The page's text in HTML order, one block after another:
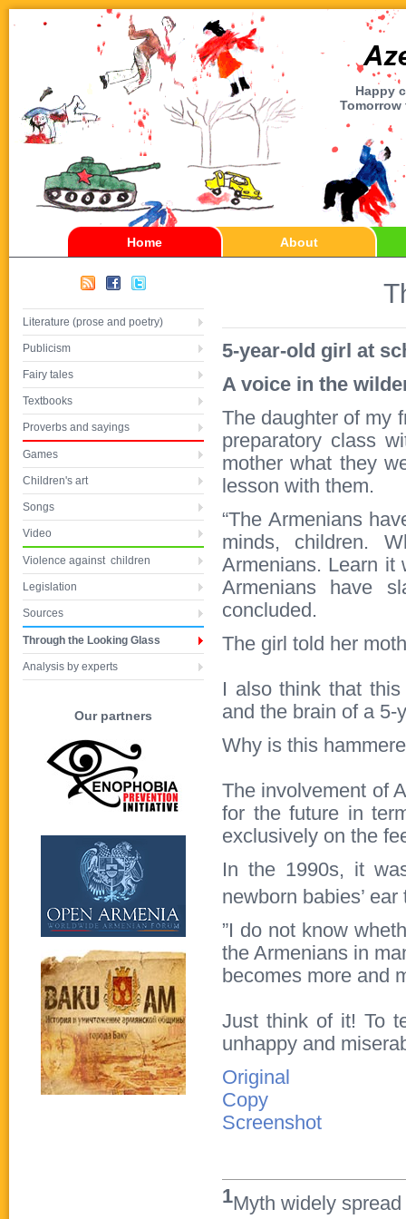
Happy
Home About
Literature (prose and poetry)
Publicism
Fairy tales
Textbooks
Proverbs and sayings
Games
Children's art
Songs
Video
Violence against children
Legislation
Sources
Through the Looking Glass
Analysis by experts
Our partners
5-year-old girl at
A voice in the
The daughter of my
preparatory class
mother what they
lesson with them.
“The Armenians
minds, children.
Armenians. Learn it
Armenians have
concluded.
The girl told her
I also think that
and the brain of a 5-
Why is this
The involvement of
for the future in
exclusively on the
In the 1990s, it
newborn babies’
”I do not know
the Armenians in
becomes more and
Just think of it! To
unhappy and
Original
Copy
Screenshot
1Myth widely